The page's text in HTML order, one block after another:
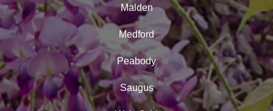
Malden
Medford
Peabody
Saugus